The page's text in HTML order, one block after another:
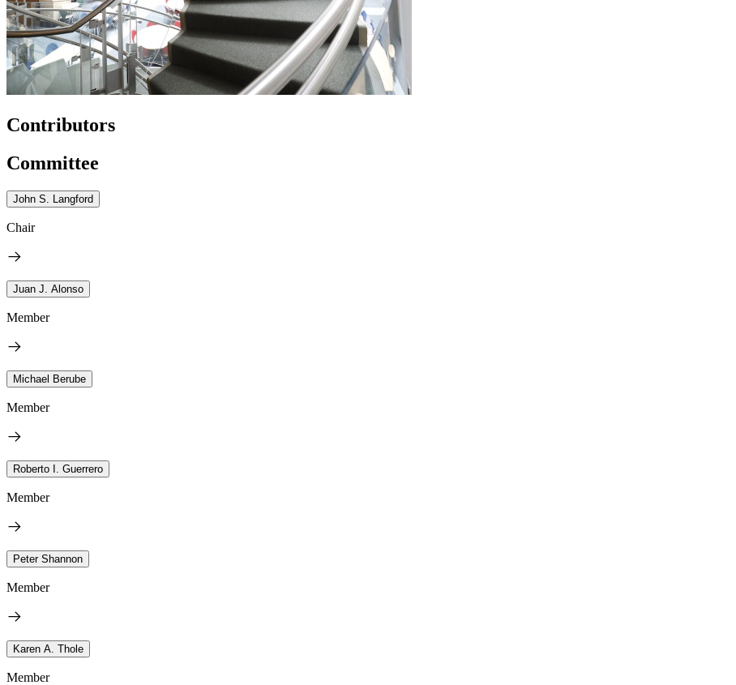
Contributors
Committee
John S. Langford
Chair
Juan J. Alonso
Member
Michael Berube
Member
Roberto I. Guerrero
Member
Peter Shannon
Member
Karen A. Thole
Member